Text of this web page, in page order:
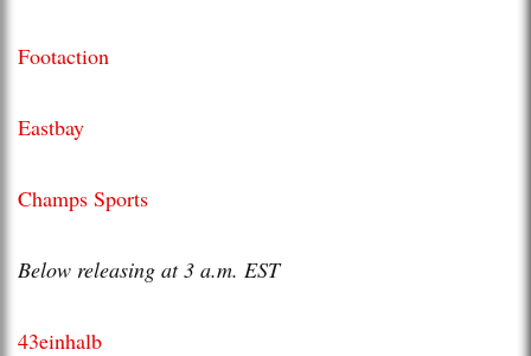
Footaction
Eastbay
Champs Sports
Below releasing at 3 a.m. EST
43einhalb